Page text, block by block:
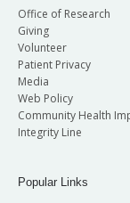
Office of Research
Giving
Volunteer
Patient Privacy
Media
Web Policy
Community Health
Integrity Line
Popular Links